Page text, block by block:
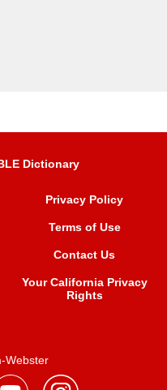
Dictionary
Privacy Policy
Terms of Use
Contact Us
Your California Privacy
Rights
Webster